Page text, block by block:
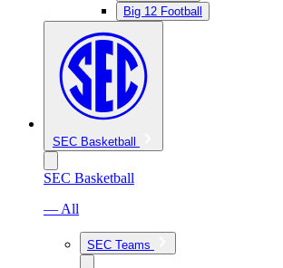
Big 12 Football
SEC Basketball
SEC Basketball
— All
SEC Teams